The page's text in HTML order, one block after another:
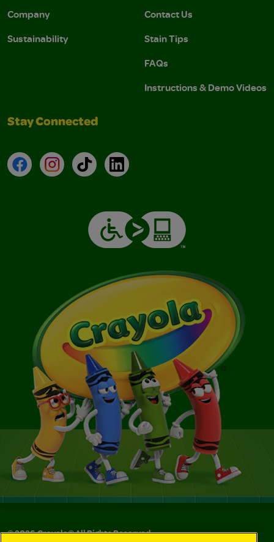
Company
Sustainability
Contact Us
Stain Tips
FAQs
Instructions & Demo Videos
Stay Connected
FacebookInstagramTikTokLinkedIn
©2026Crayola® All Rights Reserved.